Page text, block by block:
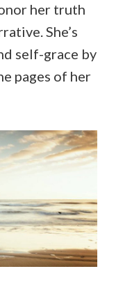
her truth
She’s
self-grace by
pages of her